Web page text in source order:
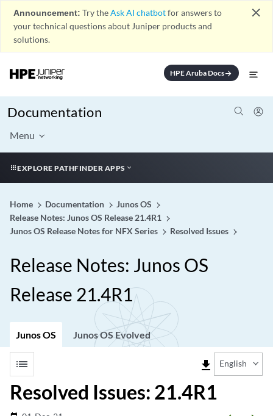
Announcement: Try theAsk AI chatbotfor answers to
your technical questions about Juniper products and
solutions.
close
HPE Aruba Docsarrow_forward
Documentation
Menu
EXPLORE PATHFINDER APPS
Home Documentation
Junos OS
Release Notes: Junos OS Release 21.4R1
Junos OS Release Notes for NFX Series
Resolved Issues
Release Notes: Junos OS
Release 21.4R1
Junos OS Junos OS Evolved
list file_download English
Resolved Issues: 21.4R1